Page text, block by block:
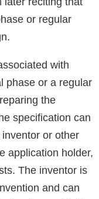
or regular
with
phase or a regular
the
specification can
or other
application holder,
The inventor is
and can